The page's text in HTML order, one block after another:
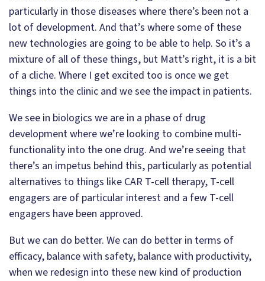
particularly in those diseases where there’s been not a
lot of development. And that’s where some of these
new technologies are going to be able to help. So it’s a
mixture of all of these things, but Matt’s right, it is a bit
of a cliche. Where I get excited too is once we get
things into the clinic and we see the impact in patients.
We see in biologics we are in a phase of drug
development where we’re looking to combine multi-
functionality into the one drug. And we’re seeing that
there’s an impetus behind this, particularly as potential
alternatives to things like CAR T-cell therapy, T-cell
engagers are of particular interest and a few T-cell
engagers have been approved.
But we can do better. We can do better in terms of
efficacy, balance with safety, balance with productivity,
when we redesign into these new kind of production